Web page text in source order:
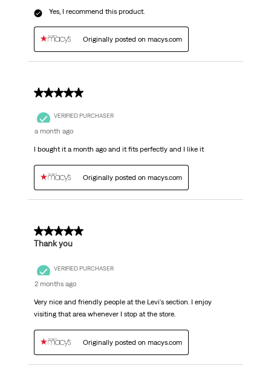
Yes, I recommend this product.
Originally posted on macys.com
5 out of 5 stars.
VERIFIED PURCHASER
a month ago
I bought it a month ago and it fits perfectly and I like it
Originally posted on macys.com
5 out of 5 stars.
Thank you
VERIFIED PURCHASER
2 months ago
Very nice and friendly people at the Levi's section. I enjoy
visiting that area whenever I stop at the store.
Originally posted on macys.com